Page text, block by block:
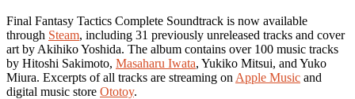
Final Fantasy Tactics Complete Soundtrack is now available
through Steam, including 31 previously unreleased tracks and cover
art by Akihiko Yoshida. The album contains over 100 music tracks
by Hitoshi Sakimoto, Masaharu Iwata, Yukiko Mitsui, and Yuko
Miura. Excerpts of all tracks are streaming on Apple Music and
digital music store Ototoy.